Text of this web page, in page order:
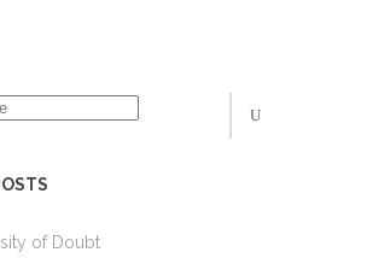
of Doubt